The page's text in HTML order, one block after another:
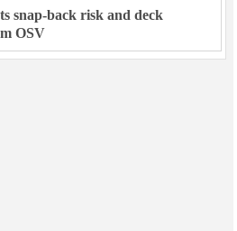
snap-back risk and deck
OSV